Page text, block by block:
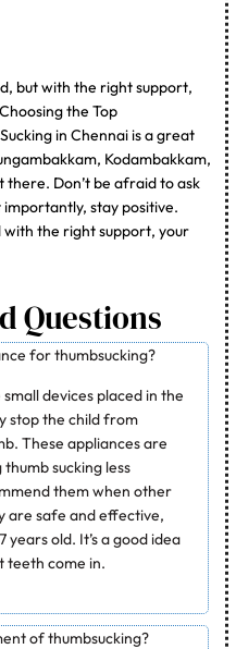
but with the right support,
the Top
in Chennai is a great
Kodambakkam,
Don’t be afraid to ask
stay positive.
with the right support, your
Questions
for thumbsucking?
devices placed in the
stop the child from
These appliances are
sucking less
them when other
are safe and effective,
old. It’s a good idea
teeth come in.
of thumbsucking?